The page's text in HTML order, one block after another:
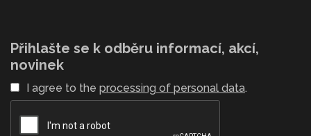
Přihlašte se k odběru informací, akcí,
novinek
I agree to the processing of personal data.